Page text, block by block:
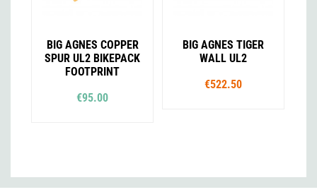
BIG AGNES COPPER
SPUR UL2 BIKEPACK
FOOTPRINT
€95.00
BIG AGNES TIGER
WALL UL2
€522.50